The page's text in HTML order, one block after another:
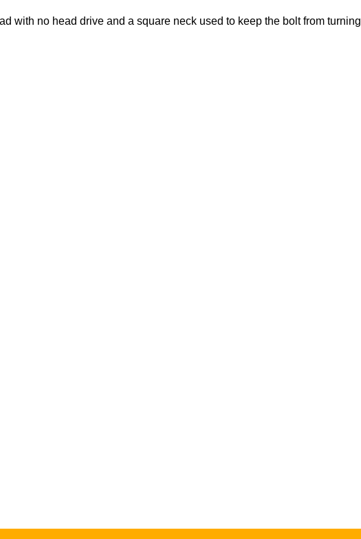
with no head drive and a square neck used to keep the bolt from turning